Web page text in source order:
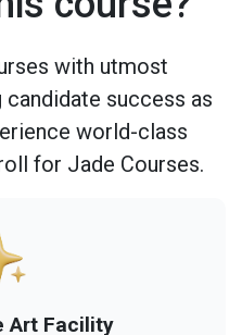
with utmost
success as
world-class
for Jade Courses.
Art Facility